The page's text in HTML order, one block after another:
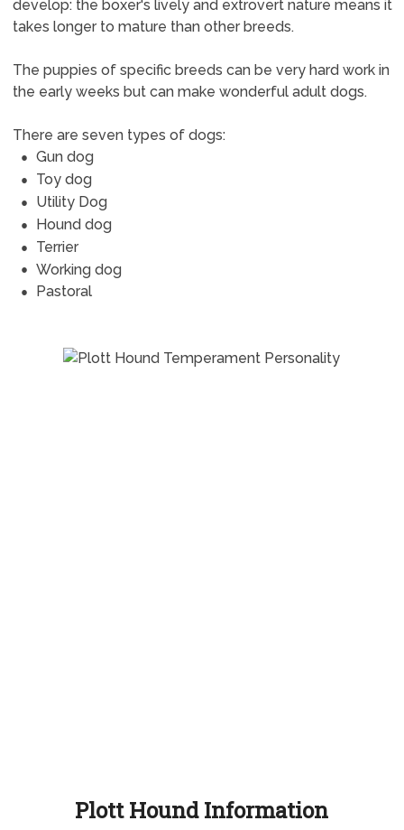
develop: the boxer's lively and extrovert nature means it
takes longer to mature than other breeds.
The puppies of specific breeds can be very hard work in
the early weeks but can make wonderful adult dogs.
There are seven types of dogs:
Gun dog
Toy dog
Utility Dog
Hound dog
Terrier
Working dog
Pastoral
Plott Hound Information